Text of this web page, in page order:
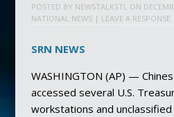
POSTED BY NEWSTALKSTL ON
NATIONAL NEWS | LEAVE A RESPONSE
SRN NEWS
WASHINGTON (AP) —
accessed several U.S.
workstations and